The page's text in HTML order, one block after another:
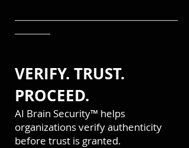
───────────────────────
─────
VERIFY. TRUST.
PROCEED.
AI Brain Security™ helps
organizations verify authenticity
before trust is granted.